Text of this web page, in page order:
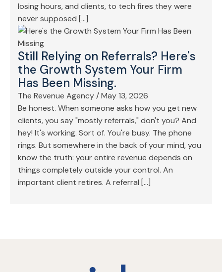
losing hours, and clients, to tech fires they were
never supposed […]
Still Relying on Referrals? Here's
the Growth System Your Firm
Has Been Missing.
The Revenue Agency /May 13, 2026
Be honest. When someone asks how you get new
clients, you say "mostly referrals," don't you? And
hey! It's working. Sort of. You're busy. The phone
rings. But somewhere in the back of your mind, you
know the truth: your entire revenue depends on
things completely outside your control. An
important client retires. A referral […]